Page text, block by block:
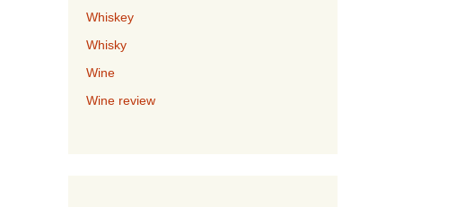
Whiskey
Whisky
Wine
Wine review